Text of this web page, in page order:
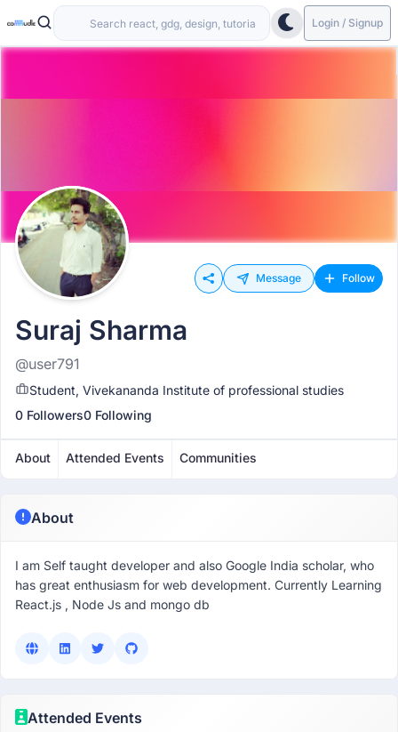
Login / Signup
Message Follow
Suraj Sharma
@user791
Student, Vivekananda Institute of professional studies
0 Followers0 Following
About Attended Events Communities
About
I am Self taught developer and also Google India scholar, who
has great enthusiasm for web development. Currently Learning
React.js , Node Js and mongo db
Attended Events